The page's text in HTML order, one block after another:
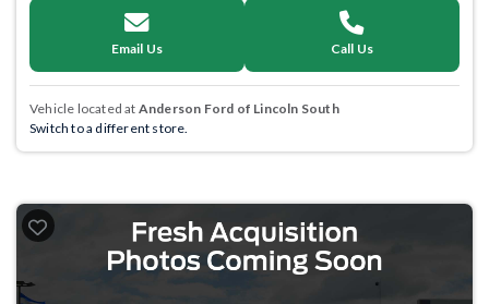
Email Us Call Us
Vehicle located at Anderson Ford of Lincoln South
Switch to a different store.